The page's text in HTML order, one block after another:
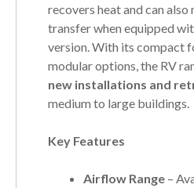
recovers heat and can also
transfer when equipped
version. With its compact
modular options, the RV
new installations and
medium to large buildings.
Key Features
Airflow Range –